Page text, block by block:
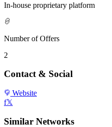
In-house proprietary platform
Number of Offers
2
Contact & Social
Website
f𝕏
Similar Networks